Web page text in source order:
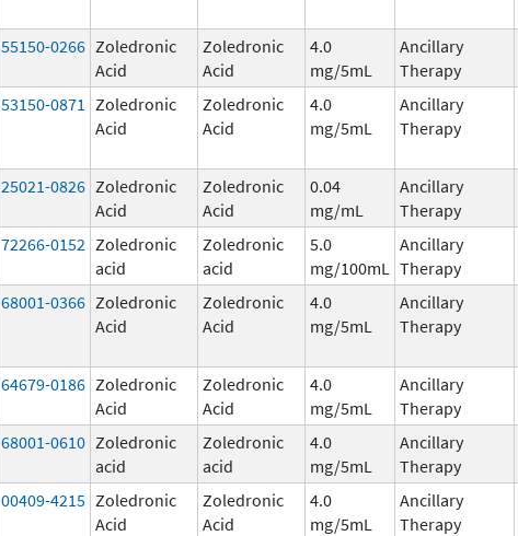
55150-0266 Zoledronic
Acid
Zoledronic
Acid
4.0
mg/5mL
Ancillary
Therapy
53150-0871
Zoledronic
Acid
Zoledronic
Acid
4.0
mg/5mL
Ancillary
Therapy
25021-0826 Zoledronic
Acid
Zoledronic
Acid
0.04
mg/mL
Ancillary
Therapy
72266-0152 Zoledronic
acid
Zoledronic
acid
5.0
mg/100mL
Ancillary
Therapy
68001-0366 Zoledronic
Acid
Zoledronic
Acid
4.0
mg/5mL
Ancillary
Therapy
64679-0186 Zoledronic
Acid
Zoledronic
Acid
4.0
mg/5mL
Ancillary
Therapy
68001-0610 Zoledronic
acid
Zoledronic
acid
4.0
mg/5mL
Ancillary
Therapy
00409-4215 Zoledronic
Acid
Zoledronic
Acid
4.0
mg/5mL
Ancillary
Therapy